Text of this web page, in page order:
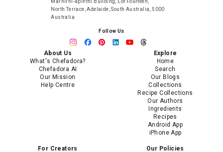
Marnirni-apinthi Building, Lot Fourteen,
North Terrace, Adelaide, South Australia, 5000
Australia
Follow Us
About Us
What's Chefadora?
Chefadora AI
Our Mission
Help Centre
Explore
Home
Search
Our Blogs
Collections
Recipe Collections
Our Authors
Ingredients
Recipes
Android App
iPhone App
For Creators Our Policies